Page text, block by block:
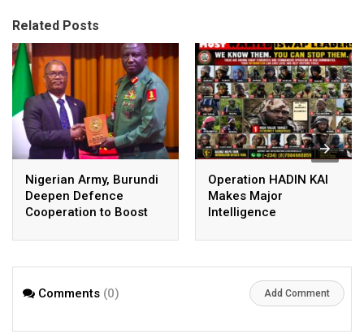
Related Posts
Nigerian Army, Burundi
Deepen Defence
Cooperation to Boost
Operation HADIN KAI
Makes Major
Intelligence
Senior ISWAP Leaders
Comments (0) Add Comment